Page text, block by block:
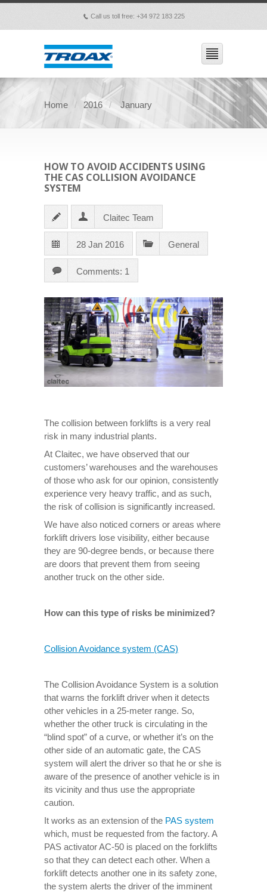
p Call us toll free: +34 972 183 225
Home 2016 January
HOW TO AVOID ACCIDENTS USING
THE CAS COLLISION AVOIDANCE
SYSTEM
Claitec Team
28 Jan 2016 General
Comments: 1
The collision between forklifts is a very real
risk in many industrial plants.
At Claitec, we have observed that our
customers’ warehouses and the warehouses
of those who ask for our opinion, consistently
experience very heavy traffic, and as such,
the risk of collision is significantly increased.
We have also noticed corners or areas where
forklift drivers lose visibility, either because
they are 90-degree bends, or because there
are doors that prevent them from seeing
another truck on the other side.
How can this type of risks be minimized?
Collision Avoidance system (CAS)
The Collision Avoidance System is a solution
that warns the forklift driver when it detects
other vehicles in a 25-meter range. So,
whether the other truck is circulating in the
“blind spot” of a curve, or whether it’s on the
other side of an automatic gate, the CAS
system will alert the driver so that he or she is
aware of the presence of another vehicle is in
its vicinity and thus use the appropriate
caution.
It works as an extension of the PAS system
which, must be requested from the factory. A
PAS activator AC-50 is placed on the forklifts
so that they can detect each other. When a
forklift detects another one in its safety zone,
the system alerts the driver of the imminent